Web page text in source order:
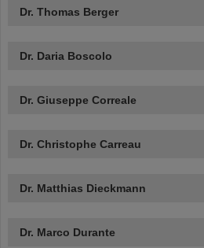
Dr. Thomas Berger
Dr. Daria Boscolo
Dr. Giuseppe Correale
Dr. Christophe Carreau
Dr. Matthias Dieckmann
Dr. Marco Durante